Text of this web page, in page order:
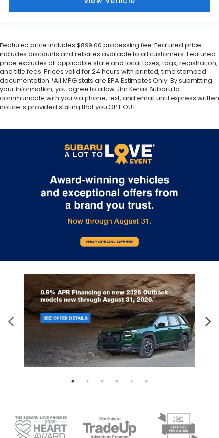
strikingDark Mahogany Pearlpaint, a deep and rich
painted accents, giving it a planted and upscale
stance. The front is highlighted by aBlack grilleand
LED low and high beam headlightsthat are
Steering Responsive , meaning they aim into
corners as you turn the wheel.LED front fog lights
andRunning lightsensure maximum visibility in all
conditions.
Rear spoilerfor a touch of athletic flair. The
Auto-Dimming Exterior Mirrors with Approach Light
provide added safety when entering the vehicle at
night, casting a glow on the ground as you
approach. To protect the vehicles finish, this model
includesFront and rear splash guardsand a
Bumper Cover, which are essential for maintaining
the pristine look of your vehicle while navigating the
Key Highlights
The 2026 Subaru Forester Touring is packed with
features designed to enhance every aspect of your
driving experience. Here are some of the standout
highlights:
Symmetrical All-Wheel Drive- Provides
exceptional stability and traction in diverse
11.6-inch Multimedia Navigation- A large,
intuitive interface for all your media and
Harman/Kardon Speakers- Premium 11-
speaker audio system with a 576W amplifier.
during hot Southern summers.
Panoramic Moonroof- Offers expansive views
Featured price includes $899.00 processing fee. Featured price
includes discounts and rebates available to all customers. Featured
price excludes all applicable state and local taxes, tags, registration,
and title fees. Prices valid for 24 hours with printed, time stamped
documentation.*All MPG stats are EPA Estimates Only. By submitting
your information, you agree to allow Jim Keras Subaru to
communicate with you via phone, text, and email until express written
notice is provided stating that you OPT OUT